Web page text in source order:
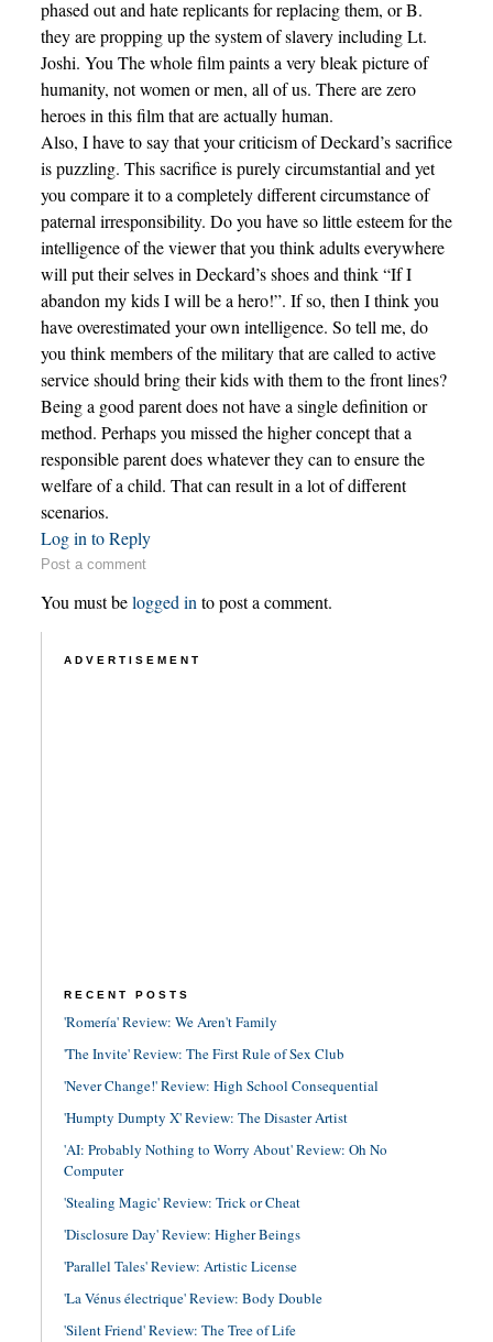
phased out and hate replicants for replacing them, or B.
they are propping up the system of slavery including Lt.
Joshi. You The whole film paints a very bleak picture of
humanity, not women or men, all of us. There are zero
heroes in this film that are actually human.
Also, I have to say that your criticism of Deckard’s sacrifice
is puzzling. This sacrifice is purely circumstantial and yet
you compare it to a completely different circumstance of
paternal irresponsibility. Do you have so little esteem for the
intelligence of the viewer that you think adults everywhere
will put their selves in Deckard’s shoes and think “If I
abandon my kids I will be a hero!”. If so, then I think you
have overestimated your own intelligence. So tell me, do
you think members of the military that are called to active
service should bring their kids with them to the front lines?
Being a good parent does not have a single definition or
method. Perhaps you missed the higher concept that a
responsible parent does whatever they can to ensure the
welfare of a child. That can result in a lot of different
scenarios.
Log in to Reply
Post a comment
You must belogged into post a comment.
ADVERTISEMENT
RECENT POSTS
'Romería' Review: We Aren't Family
'The Invite' Review: The First Rule of Sex Club
'Never Change!' Review: High School Consequential
'Humpty Dumpty X' Review: The Disaster Artist
'AI: Probably Nothing to Worry About' Review: Oh No
Computer
'Stealing Magic' Review: Trick or Cheat
'Disclosure Day' Review: Higher Beings
'Parallel Tales' Review: Artistic License
'La Vénus électrique' Review: Body Double
'Silent Friend' Review: The Tree of Life